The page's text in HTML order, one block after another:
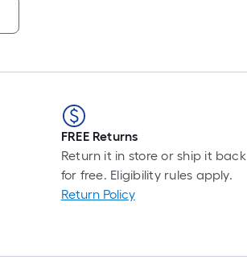
FREE Returns
Return it in store or ship it back
for free. Eligibility rules apply.
Return Policy